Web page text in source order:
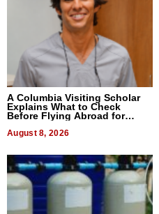
A Columbia Visiting Scholar
Explains What to Check
Before Flying Abroad for
August 8, 2026